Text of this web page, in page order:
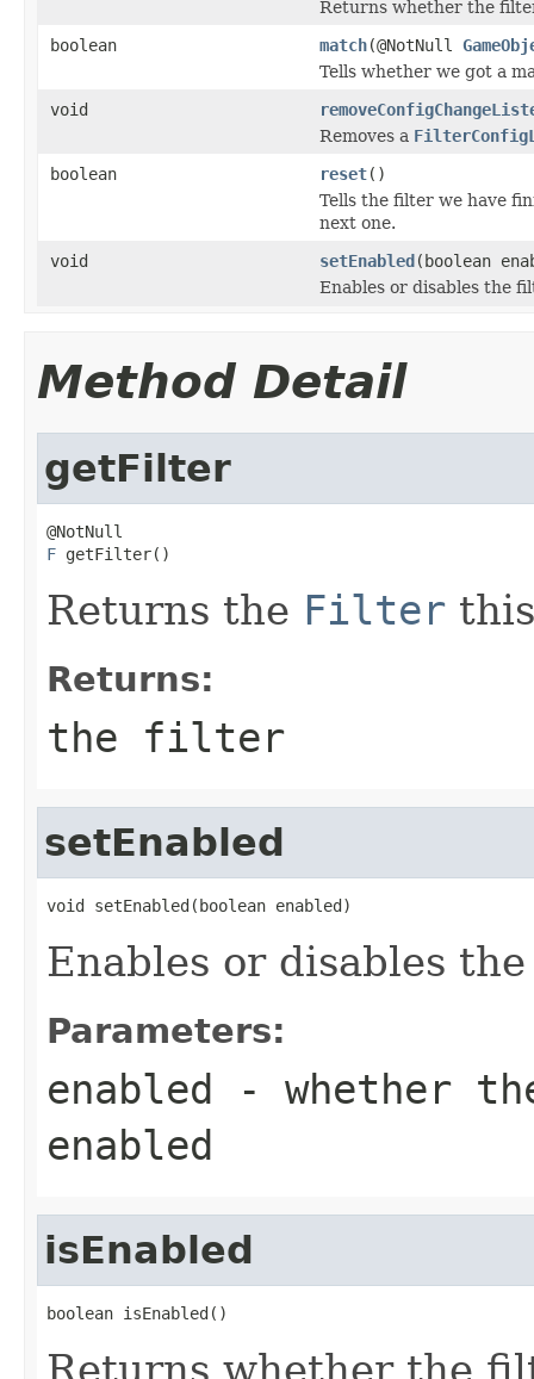
Returns whether the
boolean
match(@NotNull
Tells whether we got a
void
Removes a
boolean
reset()
Tells the filter we have
next one.
void
setEnabled(boolean
Enables or disables the
Method Detail
getFilter
F getFilter()
Returns the Filter
Returns:
the filter
setEnabled
void setEnabled(boolean enabled)
Enables or disables
Parameters:
enabled - whether
enabled
isEnabled
boolean isEnabled()
Returns whether the